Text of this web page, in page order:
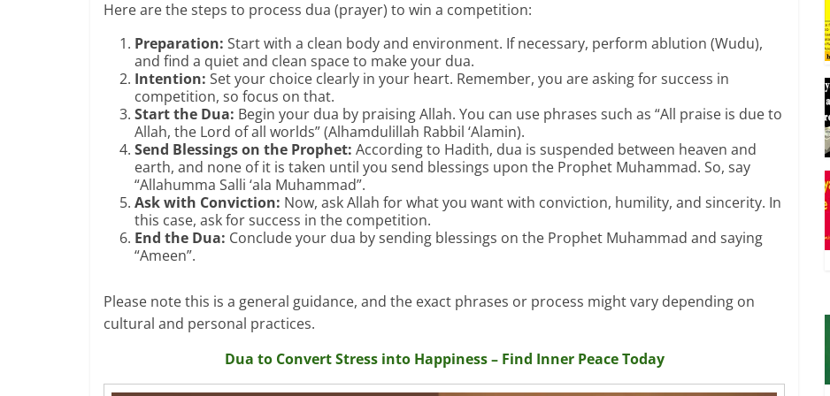
Here are the steps to process dua (prayer) to win a competition:
Preparation: Start with a clean body and environment. If necessary, perform ablution (Wudu),
and find a quiet and clean space to make your dua.
Intention: Set your choice clearly in your heart. Remember, you are asking for success in
competition, so focus on that.
Start the Dua: Begin your dua by praising Allah. You can use phrases such as “All praise is due to
Allah, the Lord of all worlds” (Alhamdulillah Rabbil ‘Alamin).
Send Blessings on the Prophet: According to Hadith, dua is suspended between heaven and
earth, and none of it is taken until you send blessings upon the Prophet Muhammad. So, say
“Allahumma Salli ‘ala Muhammad”.
Ask with Conviction: Now, ask Allah for what you want with conviction, humility, and sincerity. In
this case, ask for success in the competition.
End the Dua: Conclude your dua by sending blessings on the Prophet Muhammad and saying
“Ameen”.
Please note this is a general guidance, and the exact phrases or process might vary depending on
cultural and personal practices.
Dua to Convert Stress into Happiness – Find Inner Peace Today